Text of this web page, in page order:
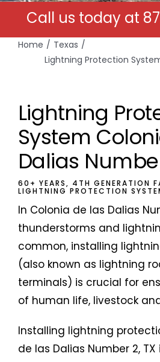
Call us today at
Home
Texas
Lightning Protection
Lightning
System
Dalias
60+ YEARS, 4TH GENERATION
LIGHTNING PROTECTION
In Colonia de las Dalias
thunderstorms and
common, installing
(also known as lightning
terminals) is crucial for
of human life, livestock
Installing lightning
de las Dalias Number 2,